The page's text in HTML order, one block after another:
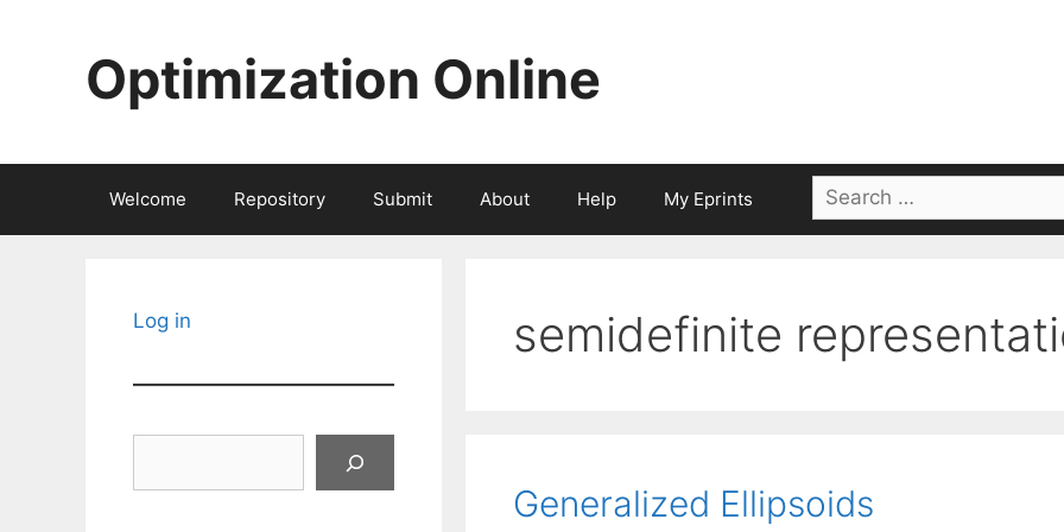
Optimization Online
Welcome Repository Submit About Help My Eprints
Search
for:
semidefinite
Generalized Ellipsoids
Log in